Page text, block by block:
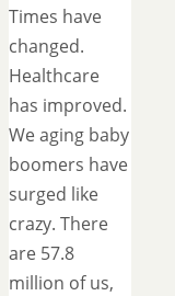
Times have
changed.
Healthcare
has improved.
We aging baby
boomers have
surged like
crazy. There
are 57.8
million of us,